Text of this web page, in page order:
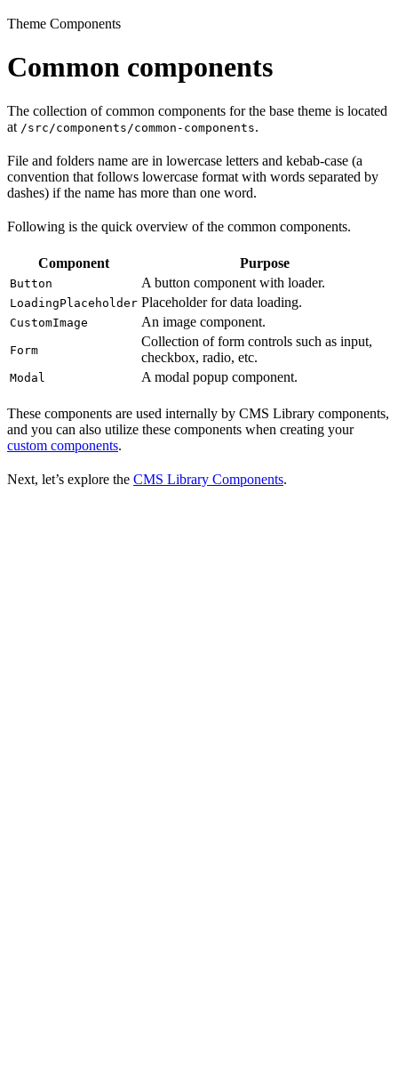
Theme Components
Common components
The collection of common components for the base theme is located
at /src/components/common-components.
File and folders name are in lowercase letters and kebab-case (a
convention that follows lowercase format with words separated by
dashes) if the name has more than one word.
Following is the quick overview of the common components.
Component Purpose
Button A button component with loader.
LoadingPlaceholder Placeholder for data loading.
CustomImage An image component.
Form
Collection of form controls such as input,
checkbox, radio, etc.
Modal A modal popup component.
These components are used internally by CMS Library components,
and you can also utilize these components when creating your
custom components.
Next, let’s explore the CMS Library Components.